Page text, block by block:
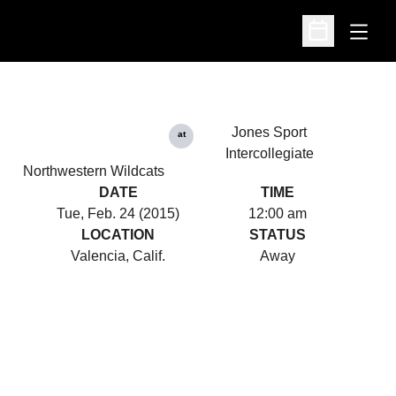
Open
Open
Northwestern Wildcats
at
Jones Sport
Intercollegiate
DATE
Tue, Feb. 24 (2015)
TIME
12:00 am
LOCATION
Valencia, Calif.
STATUS
Away